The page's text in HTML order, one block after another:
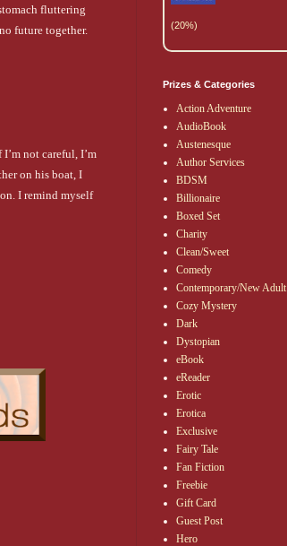
fluttering
future together.
not careful, I’m
on his boat, I
I remind myself
(20%)
Prizes & Categories
Action Adventure
AudioBook
Austenesque
Author Services
BDSM
Billionaire
Boxed Set
Charity
Clean/Sweet
Comedy
Contemporary/New Adult
Cozy Mystery
Dark
Dystopian
eBook
eReader
Erotic
Erotica
Exclusive
Fairy Tale
Fan Fiction
Freebie
Gift Card
Guest Post
Hero